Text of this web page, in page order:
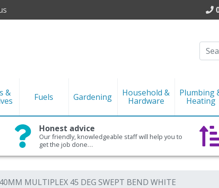
& Fuels Gardening Household &
Hardware
Plumbing
Heating
Honest advice
Our friendly, knowledgeable staff will help you to
get the job done…
40MM MULTIPLEX 45 DEG SWEPT BEND WHITE